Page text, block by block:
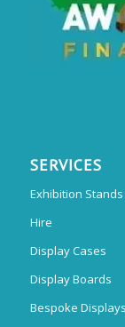
SERVICES
Exhibition Stands
Hire
Display Cases
Display Boards
Bespoke Displays